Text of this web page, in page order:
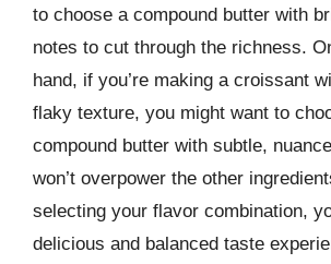
to choose a compound butter with
notes to cut through the richness.
hand, if you’re making a croissant
flaky texture, you might want to
compound butter with subtle,
won’t overpower the other
selecting your flavor combination,
delicious and balanced taste